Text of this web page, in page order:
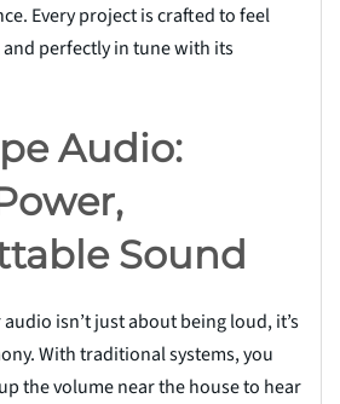
Every project is crafted to feel
perfectly in tune with its
Audio:
Sound
isn’t just about being loud, it’s
With traditional systems, you
the volume near the house to hear